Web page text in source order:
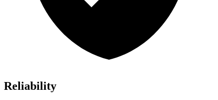
Reliability